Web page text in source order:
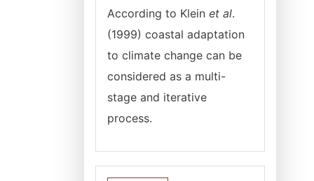
According to Klein et al.
(1999) coastal adaptation
to climate change can be
considered as a multi-
stage and iterative
process.